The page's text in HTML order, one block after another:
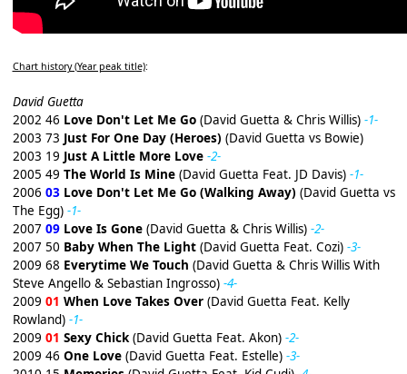
Chart history (Year peak title):
David Guetta
2002 46 Love Don't Let Me Go(David Guetta & Chris Willis) -1-
2003 73 Just For One Day (Heroes) (David Guetta vs Bowie)
2003 19 Just A Little More Love -2-
2005 49 The World Is Mine(David Guetta Feat. JD Davis) -1-
2006 03 Love Don't Let Me Go (Walking Away) (David Guetta vs
The Egg) -1-
2007 09 Love Is Gone(David Guetta & Chris Willis) -2-
2007 50 Baby When The Light(David Guetta Feat. Cozi) -3-
2009 68 Everytime We Touch (David Guetta & Chris Willis With
Steve Angello & Sebastian Ingrosso) -4-
2009 01 When Love Takes Over(David Guetta Feat. Kelly
Rowland) -1-
2009 01 Sexy Chick(David Guetta Feat. Akon) -2-
2009 46 One Love(David Guetta Feat. Estelle) -3-